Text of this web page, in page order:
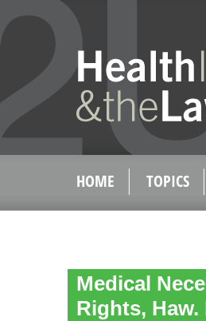
HOME TOPICS
Medical
Rights, Haw.